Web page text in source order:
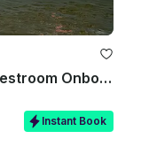
Luxury Axopar 37ft Sun Top w/ Restroom Onboard — up to 13 guests in Charleston
Instant Book